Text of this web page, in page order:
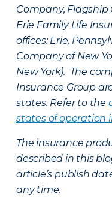
Company,
Erie Family Life
offices: Erie,
Company of New
New York). The
Insurance Group
states. Refer to the
states of operation
The insurance
described in this
article’s publish
any time.